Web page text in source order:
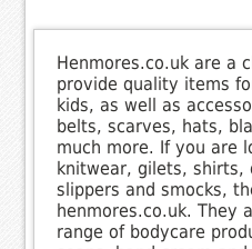
Henmores.co.uk are a
provide quality items
kids, as well as
belts, scarves, hats,
much more. If you are
knitwear, gilets, shirts,
slippers and smocks,
henmores.co.uk. They
range of bodycare